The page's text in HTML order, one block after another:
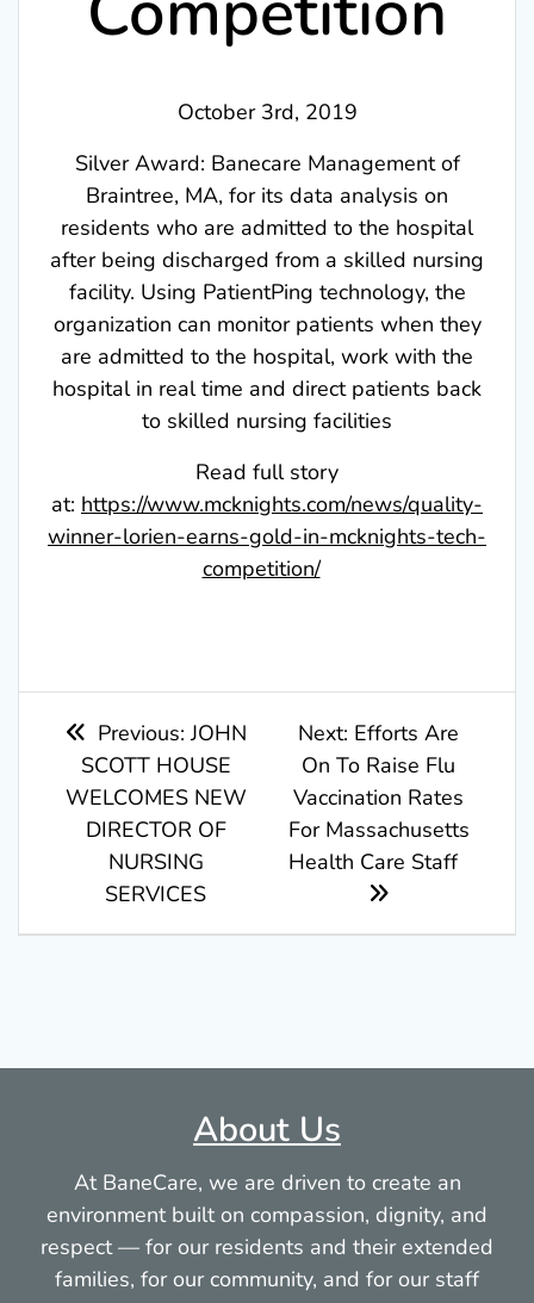
October 3rd, 2019
Silver Award: Banecare Management of
Braintree, MA, for its data analysis on
residents who are admitted to the hospital
after being discharged from a skilled nursing
facility. Using PatientPing technology, the
organization can monitor patients when they
are admitted to the hospital, work with the
hospital in real time and direct patients back
to skilled nursing facilities
Read full story
at: https://www.mcknights.com/news/quality-
winner-lorien-earns-gold-in-mcknights-tech-
competition/
Post
navigation
Previous: Previous
post:
JOHN
SCOTT HOUSE
WELCOMES NEW
DIRECTOR OF
NURSING
SERVICES
Next: Next
post:
Efforts Are
On To Raise Flu
Vaccination Rates
For Massachusetts
Health Care Staff
About Us
At BaneCare, we are driven to create an
environment built on compassion, dignity, and
respect — for our residents and their extended
families, for our community, and for our staff